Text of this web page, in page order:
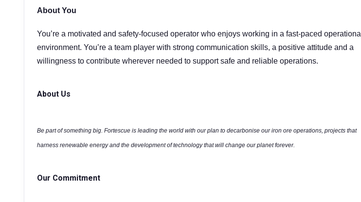
About You
You’re a motivated and safety-focused operator who enjoys working in a fast-paced operational
environment. You’re a team player with strong communication skills, a positive attitude and a
willingness to contribute wherever needed to support safe and reliable operations.
About Us
Be part of something big. Fortescue is leading the world with our plan to decarbonise our iron ore operations, projects that
harness renewable energy and the development of technology that will change our planet forever.
Our Commitment